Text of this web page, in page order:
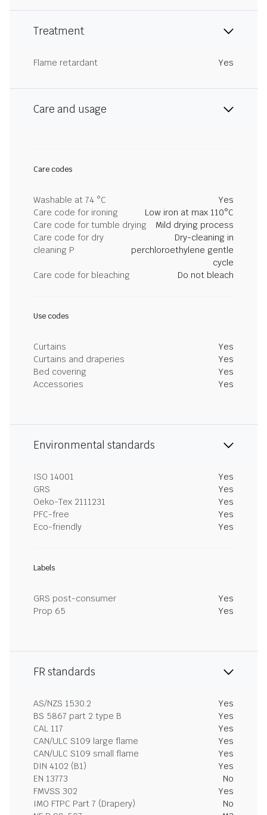
Treatment
Flame retardant Yes
Care and usage
Care codes
Washable at 74 °C
Yes
Care code for ironing
Low iron at max 110°C
Care code for tumble drying
Mild drying process
Care code for dry
cleaning P
Dry-cleaning in
perchloroethylene gentle
cycle
Care code for bleaching
Do not bleach
Use codes
Curtains
Yes
Curtains and draperies
Yes
Bed covering
Yes
Accessories
Yes
Environmental standards
ISO 14001
Yes
GRS
Yes
Oeko-Tex 2111231
Yes
PFC-free
Yes
Eco-friendly
Yes
Labels
GRS post-consumer
Yes
Prop 65
Yes
FR standards
AS/NZS 1530.2
Yes
BS 5867 part 2 type B
Yes
CAL 117
Yes
CAN/ULC S109 large flame
Yes
CAN/ULC S109 small flame
Yes
DIN 4102 (B1)
Yes
EN 13773
No
FMVSS 302
Yes
IMO FTPC Part 7 (Drapery)
No